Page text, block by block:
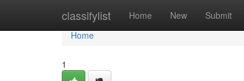
classifylist Home New Submit
Home
Home
1